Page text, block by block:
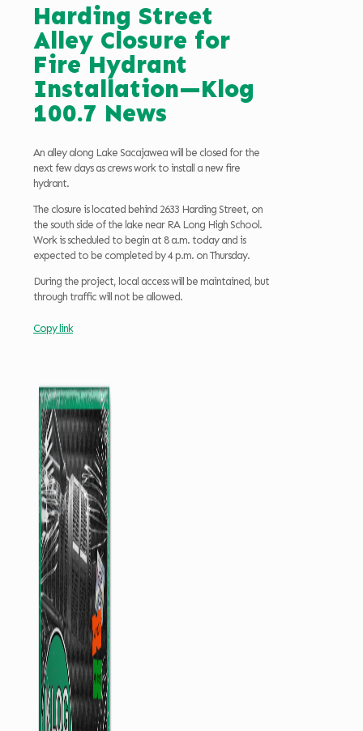
Harding Street
Alley Closure for
Fire Hydrant
Installation—Klog
100.7 News
An alley along Lake Sacajawea will be closed for the
next few days as crews work to install a new fire
hydrant.
The closure is located behind 2633 Harding Street, on
the south side of the lake near RA Long High School.
Work is scheduled to begin at 8 a.m. today and is
expected to be completed by 4 p.m. on Thursday.
During the project, local access will be maintained, but
through traffic will not be allowed.
Copy link